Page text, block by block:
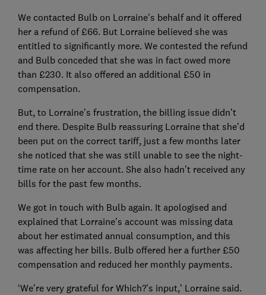
We contacted Bulb on Lorraine's behalf and it offered
her a refund of £66. But Lorraine believed she was
entitled to significantly more. We contested the refund
and Bulb conceded that she was in fact owed more
than £230. It also offered an additional £50 in
compensation.
But, to Lorraine’s frustration, the billing issue didn’t
end there. Despite Bulb reassuring Lorraine that she’d
been put on the correct tariff, just a few months later
she noticed that she was still unable to see the night-
time rate on her account. She also hadn’t received any
bills for the past few months.
We got in touch with Bulb again. It apologised and
explained that Lorraine’s account was missing data
about her estimated annual consumption, and this
was affecting her bills. Bulb offered her a further £50
compensation and reduced her monthly payments.
‘We’re very grateful for Which?’s input,’ Lorraine said.